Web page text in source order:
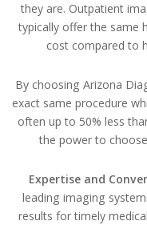
they are. Outpatient
typically offer the same
cost compared to
By choosing Arizona
exact same procedure
often up to 50% less
the power to
Expertise and
leading imaging
results for timely